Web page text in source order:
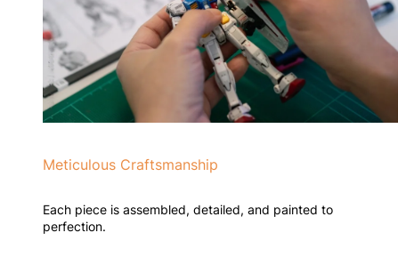
Meticulous Craftsmanship
Each piece is assembled, detailed, and painted to
perfection.